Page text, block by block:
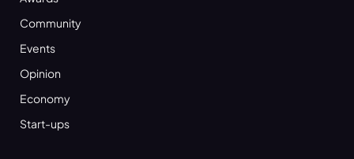
Community
Events
Opinion
Economy
Start-ups